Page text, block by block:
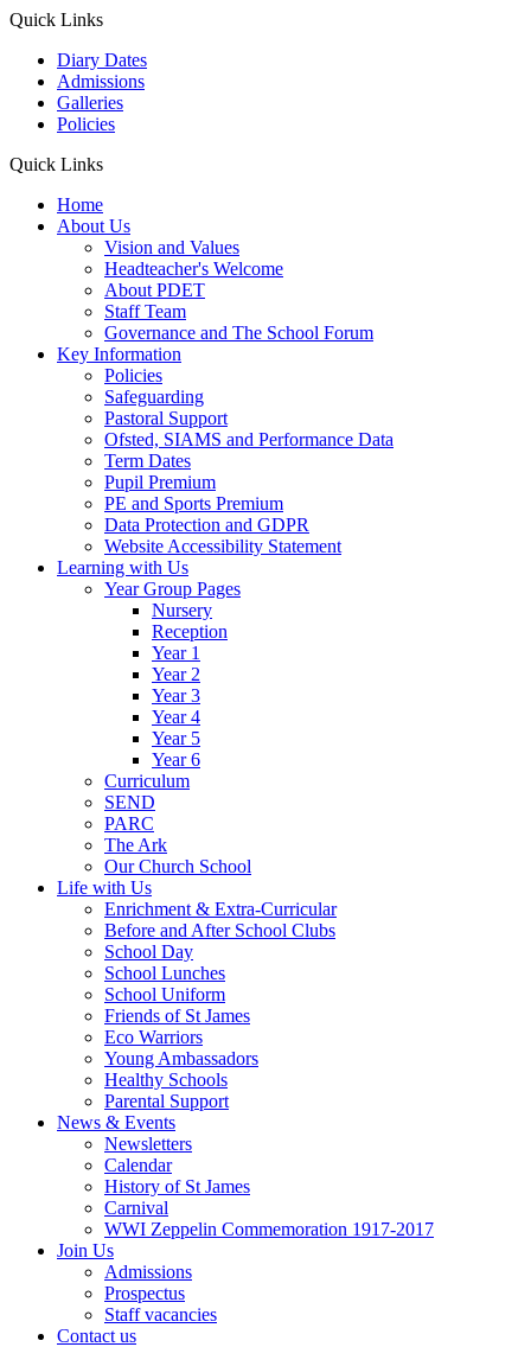
Quick Links
Diary Dates
Admissions
Galleries
Policies
Quick Links
Home
About Us
Vision and Values
Headteacher's Welcome
About PDET
Staff Team
Governance and The School Forum
Key Information
Policies
Safeguarding
Pastoral Support
Ofsted, SIAMS and Performance Data
Term Dates
Pupil Premium
PE and Sports Premium
Data Protection and GDPR
Website Accessibility Statement
Learning with Us
Year Group Pages
Nursery
Reception
Year 1
Year 2
Year 3
Year 4
Year 5
Year 6
Curriculum
SEND
PARC
The Ark
Our Church School
Life with Us
Enrichment & Extra-Curricular
Before and After School Clubs
School Day
School Lunches
School Uniform
Friends of St James
Eco Warriors
Young Ambassadors
Healthy Schools
Parental Support
News & Events
Newsletters
Calendar
History of St James
Carnival
WWI Zeppelin Commemoration 1917-2017
Join Us
Admissions
Prospectus
Staff vacancies
Contact us